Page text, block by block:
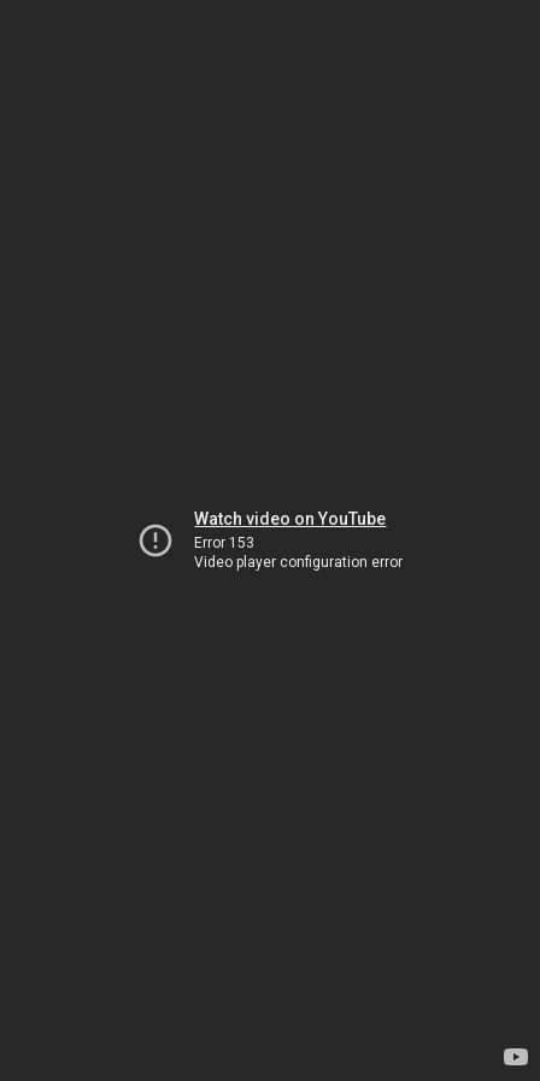
Watch video on YouTube
Error 153
Video player configuration error